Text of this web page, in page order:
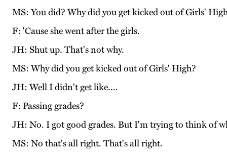
MS: You did? Why did you get kicked out of Girls'
F: 'Cause she went after the girls.
JH: Shut up. That's not why.
MS: Why did you get kicked out of Girls' High?
JH: Well I didn't get like....
F: Passing grades?
JH: No. I got good grades. But I'm trying to think of
MS: No that's all right. That's all right.